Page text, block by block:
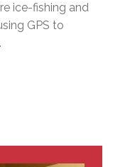
ice-fishing and
GPS to